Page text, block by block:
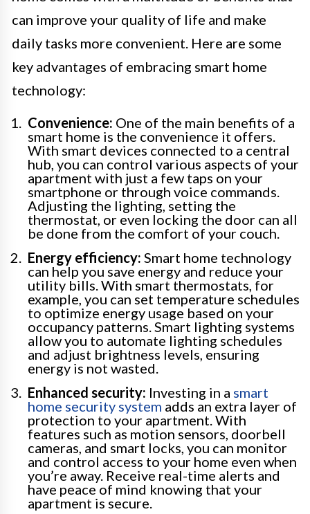
can improve your quality of life and make
daily tasks more convenient. Here are some
key advantages of embracing smart home
technology:
Convenience: One of the main benefits of a
smart home is the convenience it offers.
With smart devices connected to a central
hub, you can control various aspects of your
apartment with just a few taps on your
smartphone or through voice commands.
Adjusting the lighting, setting the
thermostat, or even locking the door can all
be done from the comfort of your couch.
Energy efficiency: Smart home technology
can help you save energy and reduce your
utility bills. With smart thermostats, for
example, you can set temperature schedules
to optimize energy usage based on your
occupancy patterns. Smart lighting systems
allow you to automate lighting schedules
and adjust brightness levels, ensuring
energy is not wasted.
Enhanced security: Investing in a smart
home security system adds an extra layer of
protection to your apartment. With
features such as motion sensors, doorbell
cameras, and smart locks, you can monitor
and control access to your home even when
you’re away. Receive real-time alerts and
have peace of mind knowing that your
apartment is secure.